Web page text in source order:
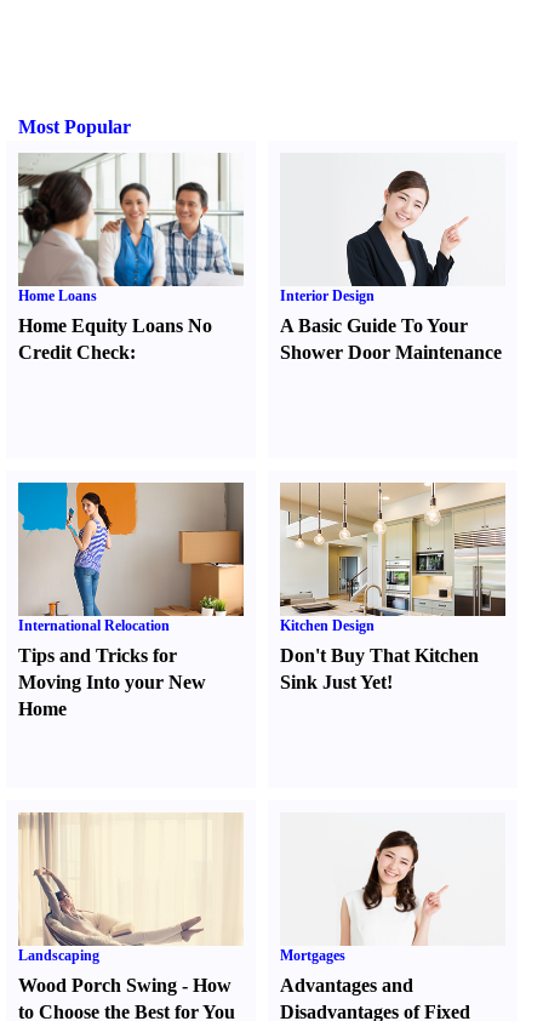
Most Popular
Home Loans
Home Equity Loans No
Credit Check:
Interior Design
A Basic Guide To Your
Shower Door Maintenance
International Relocation
Tips and Tricks for
Moving Into your New
Home
Kitchen Design
Don't Buy That Kitchen
Sink Just Yet!
Landscaping
Wood Porch Swing - How
to Choose the Best for You
Mortgages
Advantages and
Disadvantages of Fixed